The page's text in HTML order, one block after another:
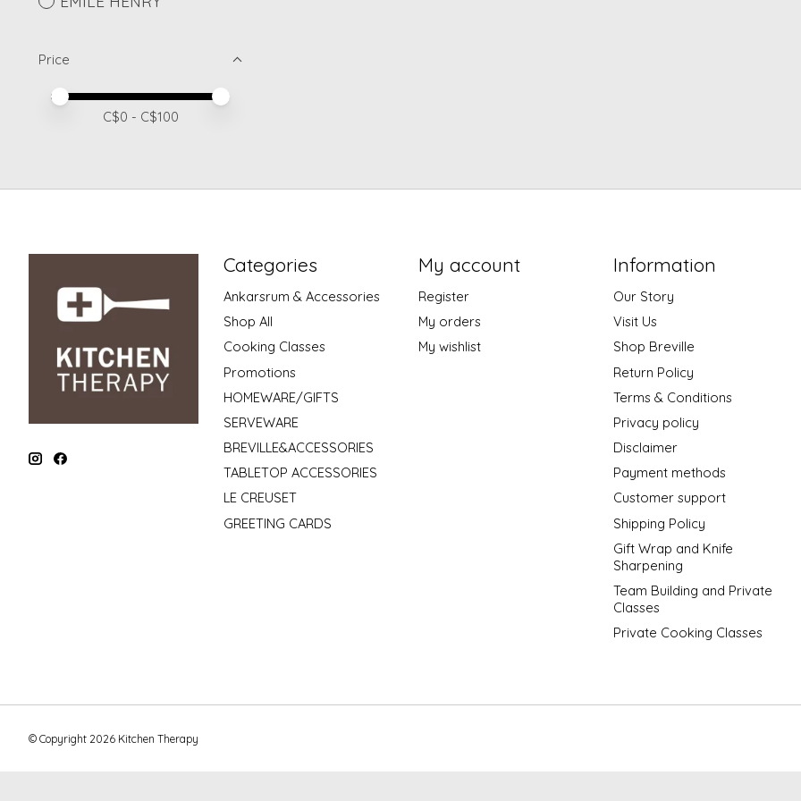
Price
Price minimum value
Price maximum value
C$0 - C$100
Categories
Ankarsrum & Accessories
Shop All
Cooking Classes
Promotions
HOMEWARE/GIFTS
SERVEWARE
BREVILLE&ACCESSORIES
TABLETOP ACCESSORIES
LE CREUSET
GREETING CARDS
My account
Register
My orders
My wishlist
Information
Our Story
Visit Us
Shop Breville
Return Policy
Terms & Conditions
Privacy policy
Disclaimer
Payment methods
Customer support
Shipping Policy
Gift Wrap and Knife
Sharpening
Team Building and Private
Classes
Private Cooking Classes
© Copyright 2026 Kitchen Therapy